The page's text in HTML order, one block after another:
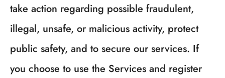
take action regarding possible fraudulent,
illegal, unsafe, or malicious activity, protect
public safety, and to secure our services. If
you choose to use the Services and register